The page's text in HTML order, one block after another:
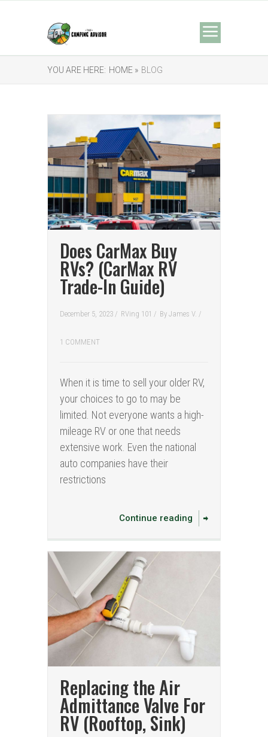
YOU ARE HERE: HOME » BLOG
Does CarMax Buy
RVs? (CarMax RV
Trade-In Guide)
December 5, 2023 / RVing 101 / By James V. /
1 COMMENT
When it is time to sell your older RV,
your choices to go to may be
limited. Not everyone wants a high-
mileage RV or one that needs
extensive work. Even the national
auto companies have their
restrictions
Continue reading
Replacing the Air
Admittance Valve For
RV (Rooftop, Sink)